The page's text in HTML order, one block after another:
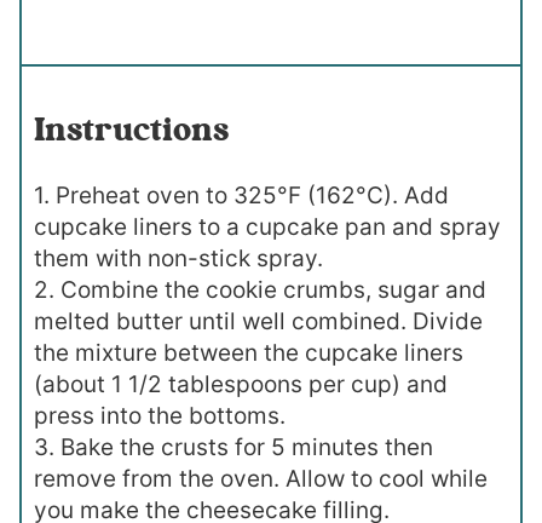
Instructions
1. Preheat oven to 325°F (162°C). Add
cupcake liners to a cupcake pan and spray
them with non-stick spray.
2. Combine the cookie crumbs, sugar and
melted butter until well combined. Divide
the mixture between the cupcake liners
(about 1 1/2 tablespoons per cup) and
press into the bottoms.
3. Bake the crusts for 5 minutes then
remove from the oven. Allow to cool while
you make the cheesecake filling.